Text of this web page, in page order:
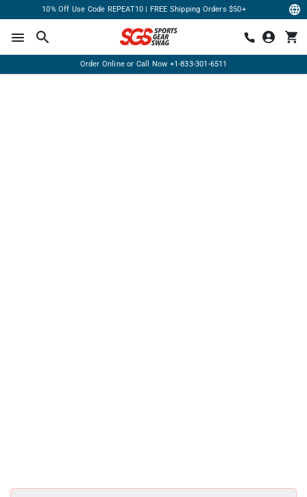
10% Off Use Code REPEAT10 | FREE Shipping Orders $50+
Order Online or Call Now +1-833-301-6511